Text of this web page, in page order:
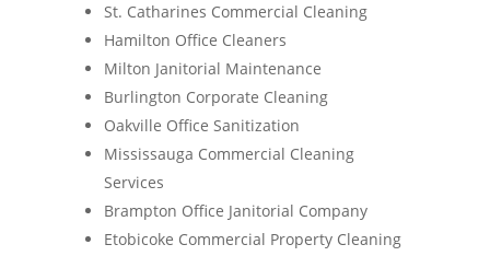
St. Catharines Commercial Cleaning
Hamilton Office Cleaners
Milton Janitorial Maintenance
Burlington Corporate Cleaning
Oakville Office Sanitization
Mississauga Commercial Cleaning
Services
Brampton Office Janitorial Company
Etobicoke Commercial Property Cleaning